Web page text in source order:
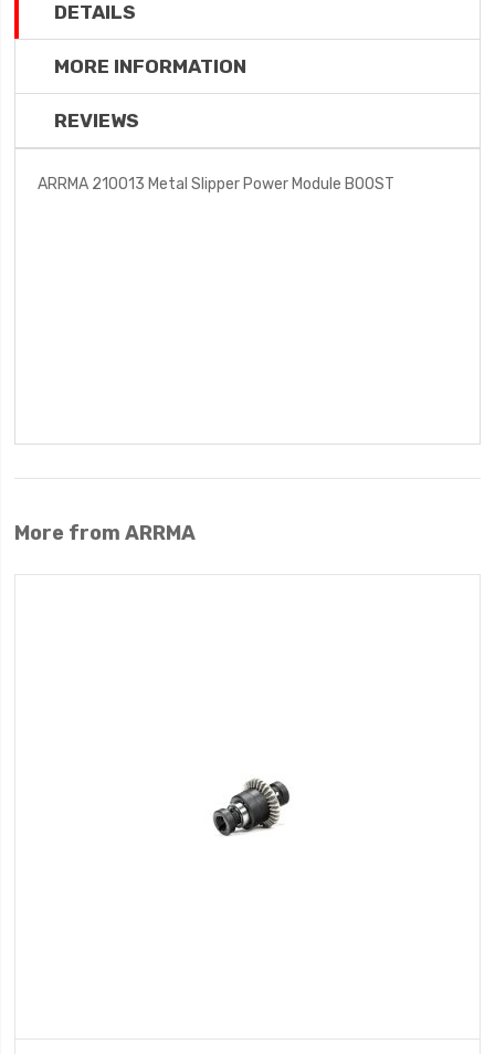
DETAILS
MORE INFORMATION
REVIEWS
ARRMA 210013 Metal Slipper Power Module BOOST
More from ARRMA